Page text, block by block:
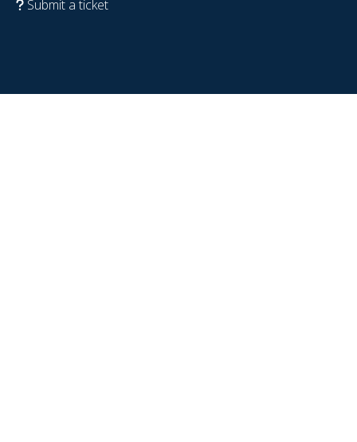
Submit a ticket